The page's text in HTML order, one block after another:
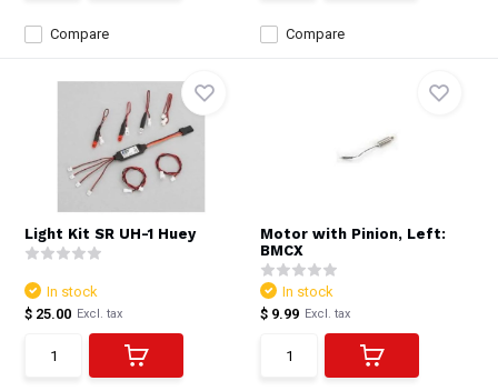
Compare Compare
Light Kit SR UH-1 Huey
In stock
$ 25.00 Excl. tax
Motor with Pinion, Left:
BMCX
In stock
$ 9.99 Excl. tax